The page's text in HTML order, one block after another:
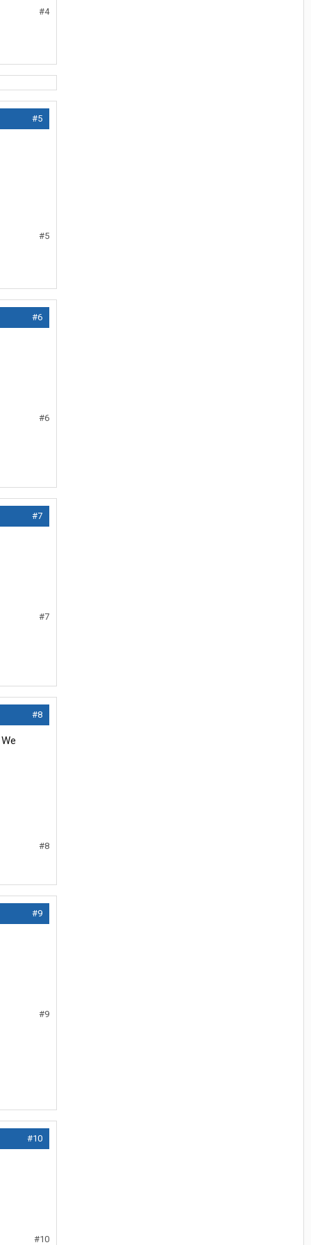
#4
#5
#5
#6
#6
#7
#7
#8
#8
#9
#9
#10
#10